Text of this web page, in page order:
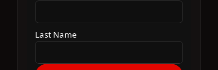
Last Name